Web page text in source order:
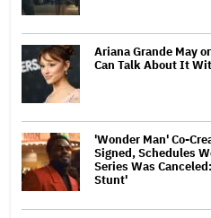
Ariana Grande May
Can Talk About It
'Wonder Man' Co-
Signed, Schedules
Series Was
Stunt'